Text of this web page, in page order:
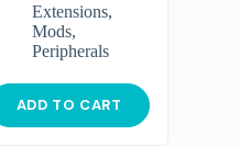
Extensions,
Mods,
Peripherals
ADD TO CART